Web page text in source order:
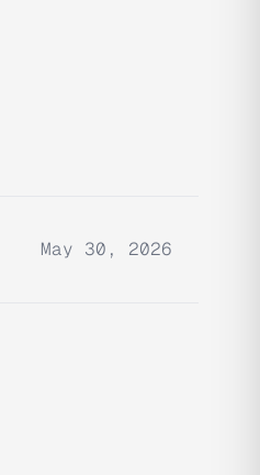
May 30, 2026